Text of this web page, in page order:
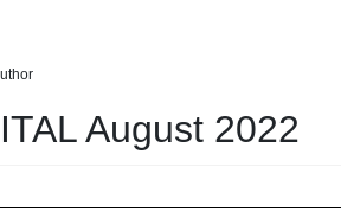
August 2022